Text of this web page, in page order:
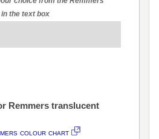
the text box
Remmers translucent
colour chart